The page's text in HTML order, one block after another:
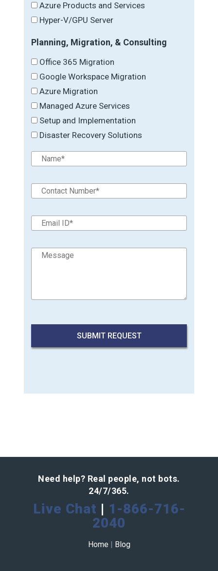
Azure Products and Services
Hyper-V/GPU Server
Planning, Migration, & Consulting
Office 365 Migration
Google Workspace Migration
Azure Migration
Managed Azure Services
Setup and Implementation
Disaster Recovery Solutions
Need help? Real people, not bots.
24/7/365.
Live Chat | 1-866-716-
2040
Home Blog